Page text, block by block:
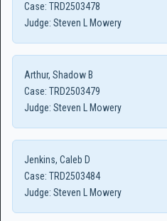
Case: TRD2503478
Judge: Steven L Mowery
Arthur, Shadow B
Case: TRD2503479
Judge: Steven L Mowery
Jenkins, Caleb D
Case: TRD2503484
Judge: Steven L Mowery